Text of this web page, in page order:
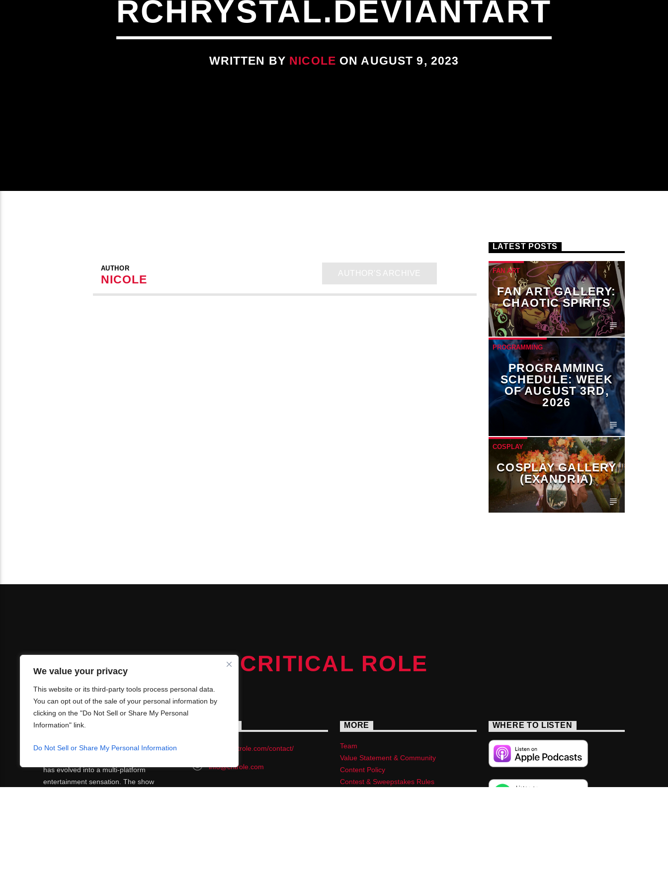
We value your privacy
This website or its third-party tools process personal data.
You can opt out of the sale of your personal information by
clicking on the "Do Not Sell or Share My Personal
Information" link.
Do Not Sell or Share My Personal Information
RCHRYSTAL.DEVIANTART
WRITTEN BY NICOLE ON AUGUST 9, 2023
AUTHOR
NICOLE
AUTHOR'S ARCHIVE
LATEST POSTS
FAN ART
FAN ART GALLERY:
CHAOTIC SPIRITS
PROGRAMMING
PROGRAMMING
SCHEDULE: WEEK
OF AUGUST 3RD,
2026
COSPLAY
COSPLAY GALLERY
(EXANDRIA)
CRITICAL ROLE
ABOUT US
What began in 2012 as a bunch of friends
has evolved into a multi-platform
entertainment sensation. The show
https://critrole.com/contact/
info@critrole.com
MORE
Team
Value Statement & Community
Content Policy
Contest & Sweepstakes Rules
WHERE TO LISTEN